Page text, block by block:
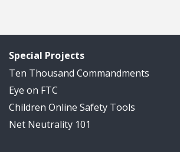
Special Projects
Ten Thousand Commandments
Eye on FTC
Children Online Safety Tools
Net Neutrality 101